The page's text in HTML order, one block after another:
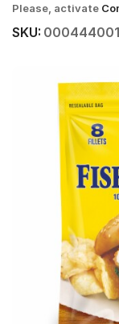
Please, activate
SKU: